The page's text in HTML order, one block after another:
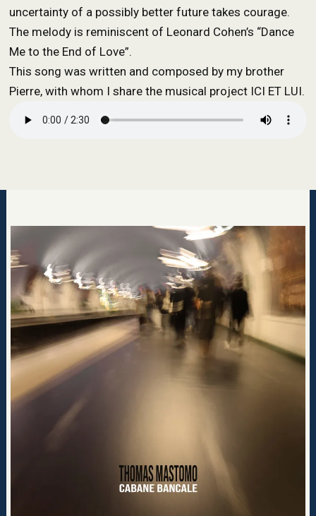
uncertainty of a possibly better future takes courage.
The melody is reminiscent of Leonard Cohen’s “Dance
Me to the End of Love”.
This song was written and composed by my brother
Pierre, with whom I share the musical project ICI ET LUI.